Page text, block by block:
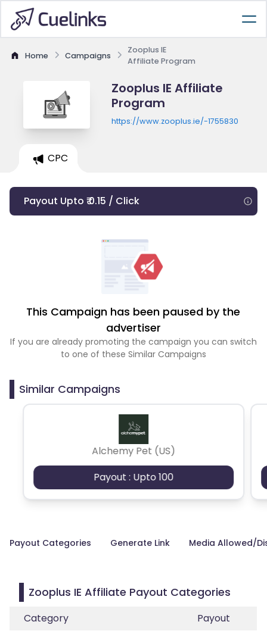
Home Campaigns
Zooplus IE
Affiliate Program
Zooplus IE Affiliate
Program
https://www.zooplus.ie/-1755830
CPC
Payout Upto ₹ 0.15 / Click
This Campaign has been paused by the
advertiser
If you are already promoting the campaign you can switch
to one of these Similar Campaigns
Similar Campaigns
Alchemy Pet (US)
Payout : Upto 100
Payout Categories Generate Link Media Allowed/
Zooplus IE Affiliate Payout Categories
Category
Payout